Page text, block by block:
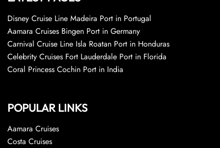
Disney Cruise Line Madeira Port in Portugal
Aamara Cruises Bingen Port in Germany
Carnival Cruise Line Isla Roatan Port in Honduras
Celebrity Cruises Fort Lauderdale Port in Florida
Coral Princess Cochin Port in India
POPULAR LINKS
Aamara Cruises
Costa Cruises